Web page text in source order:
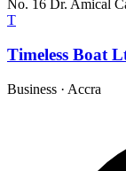
No. 16 Dr. Amical
T
Timeless Boat
Business · Accra